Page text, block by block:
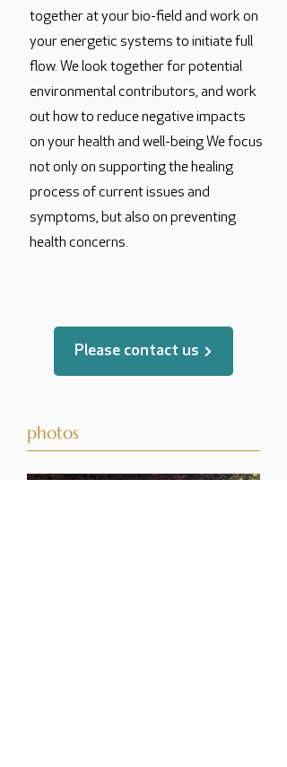
together at your bio-field and work on
your energetic systems to initiate full
flow. We look together for potential
environmental contributors, and work
out how to reduce negative impacts
on your health and well-being We focus
not only on supporting the healing
process of current issues and
symptoms, but also on preventing
health concerns.
Please contact us
photos